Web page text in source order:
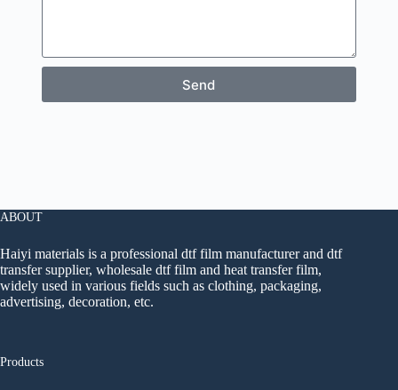
Send
ABOUT
Haiyi materials is a professional dtf film manufacturer and dtf
transfer supplier, wholesale dtf film and heat transfer film,
widely used in various fields such as clothing, packaging,
advertising, decoration, etc.
Products